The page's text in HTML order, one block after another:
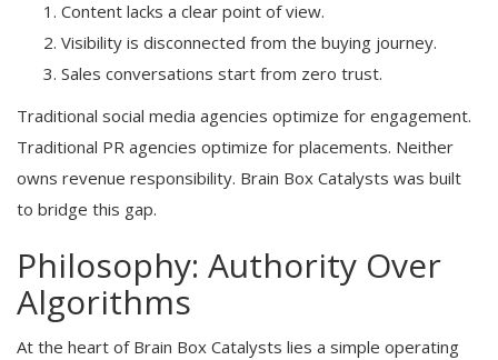
Content lacks a clear point of view.
Visibility is disconnected from the buying journey.
Sales conversations start from zero trust.
Traditional social media agencies optimize for engagement.
Traditional PR agencies optimize for placements. Neither
owns revenue responsibility. Brain Box Catalysts was built
to bridge this gap.
Philosophy: Authority Over
Algorithms
At the heart of Brain Box Catalysts lies a simple operating